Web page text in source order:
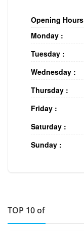
Opening Hours
Monday :
Tuesday :
Wednesday :
Thursday :
Friday :
Saturday :
Sunday :
TOP 10 of